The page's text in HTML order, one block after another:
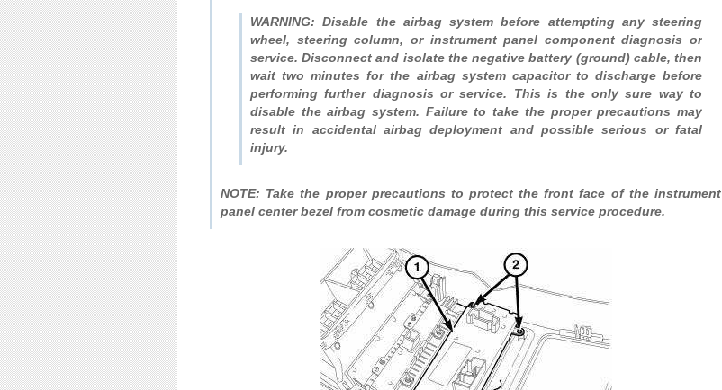
WARNING: Disable the airbag system before attempting any steering
wheel, steering column, or instrument panel component diagnosis or
service. Disconnect and isolate the negative battery (ground) cable, then
wait two minutes for the airbag system capacitor to discharge before
performing further diagnosis or service. This is the only sure way to
disable the airbag system. Failure to take the proper precautions may
result in accidental airbag deployment and possible serious or fatal
injury.
NOTE: Take the proper precautions to protect the front face of the instrument
panel center bezel from cosmetic damage during this service procedure.